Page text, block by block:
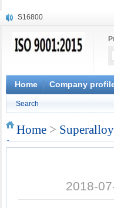
S16800
X20CrMoWV12-1
X6CrNiWNb16-16
1.4945
X3CrNiN18-11
S132
Home Company
Search
Home > Superalloy
2018-